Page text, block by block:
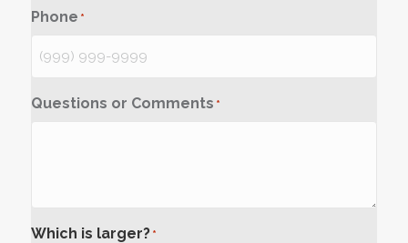
Phone *
Questions or Comments *
Which is larger? *